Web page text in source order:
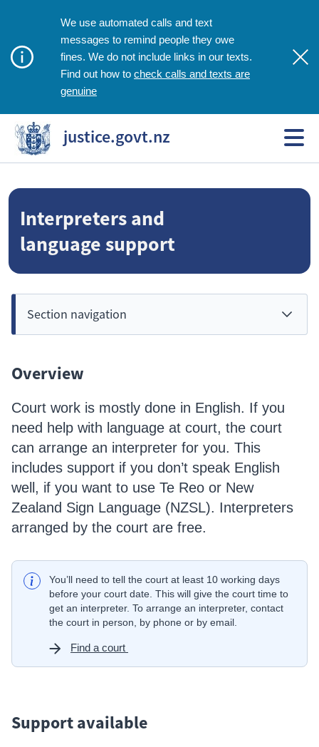
We use automated calls and text
messages to remind people they owe
fines. We do not include links in our texts.
Find out how to check calls and texts are
genuine
justice.govt.nz
Interpreters and
language support
Section navigation
Overview
Court work is mostly done in English. If you
need help with language at court, the court
can arrange an interpreter for you. This
includes support if you don’t speak English
well, if you want to use Te Reo or New
Zealand Sign Language (NZSL). Interpreters
arranged by the court are free.
You’ll need to tell the court at least 10 working days
before your court date. This will give the court time to
get an interpreter. To arrange an interpreter, contact
the court in person, by phone or by email.
Find a court
Support available